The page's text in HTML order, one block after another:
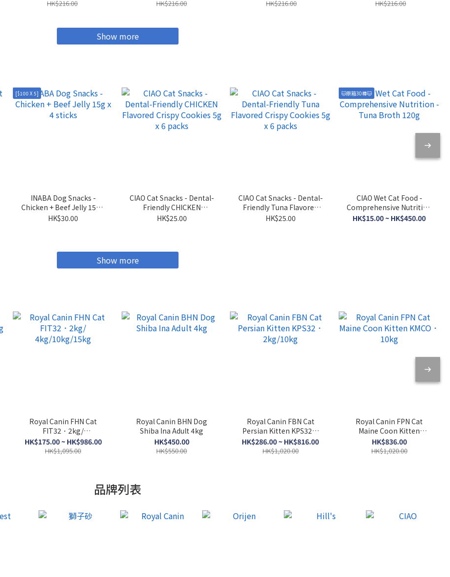
HK$216.00 HK$216.00 HK$216.00 HK$216.00
Show more
[$100 X 5]
INABA Dog Snacks -
Chicken + Beef Jelly 15g x
4 sticks
HK$30.00
CIAO Cat Snacks - Dental-
Friendly CHICKEN
Flavored Crispy Cookies
HK$25.00
CIAO Cat Snacks - Dental-
Friendly Tuna Flavored
Crispy Cookies 5g x 6
HK$25.00
🐱原箱30樽🐱
CIAO Wet Cat Food -
Comprehensive Nutrition
- Tuna Broth 120g
HK$15.00 ~ HK$450.00
Show more
Royal Canin FHN Cat
FIT32．2kg/
4kg/10kg/15kg
HK$175.00 ~ HK$986.00
HK$1,095.00
Royal Canin BHN Dog
Shiba Ina Adult 4kg
HK$450.00
HK$550.00
Royal Canin FBN Cat
Persian Kitten KPS32．
2kg/10kg
HK$286.00 ~ HK$816.00
HK$1,020.00
Royal Canin FPN Cat
Maine Coon Kitten
KMCO．10kg
HK$836.00
HK$1,020.00
品牌列表